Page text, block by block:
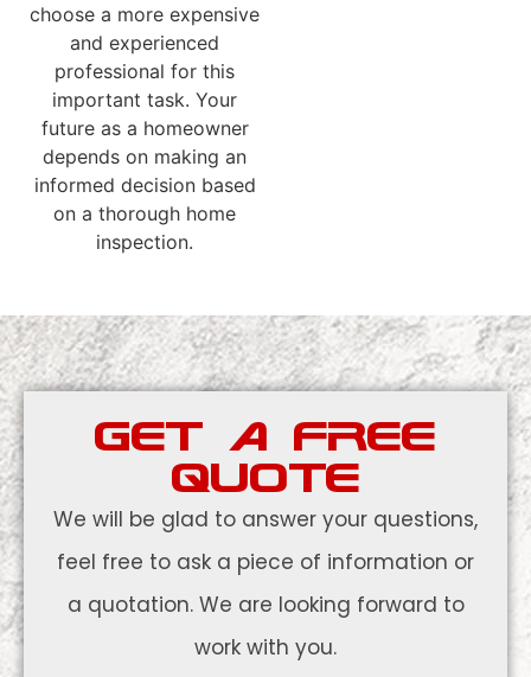
choose a more expensive
and experienced
professional for this
important task. Your
future as a homeowner
depends on making an
informed decision based
on a thorough home
inspection.
GET A FREE
QUOTE
We will be glad to answer your questions,
feel free to ask a piece of information or
a quotation. We are looking forward to
work with you.